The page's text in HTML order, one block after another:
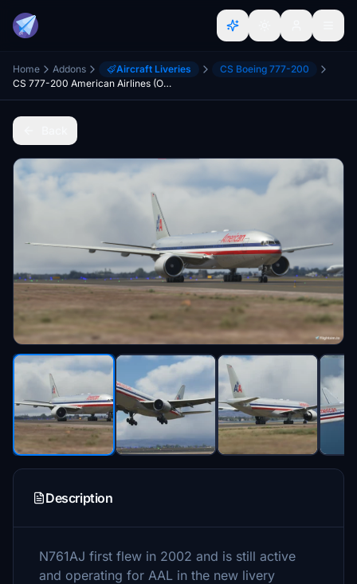
Home Addons Aircraft Liveries
CS Boeing 777-200
CS 777-200 American Airlines (Old Colors) | 8K
Description
N761AJ first flew in 2002 and is still active
and operating for AAL in the new livery